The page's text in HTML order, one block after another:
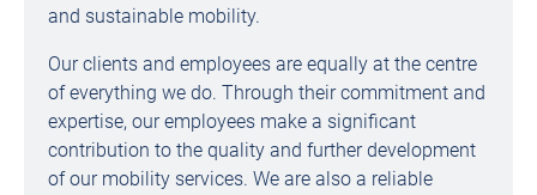
and sustainable mobility.
Our clients and employees are equally at the centre
of everything we do. Through their commitment and
expertise, our employees make a significant
contribution to the quality and further development
of our mobility services. We are also a reliable